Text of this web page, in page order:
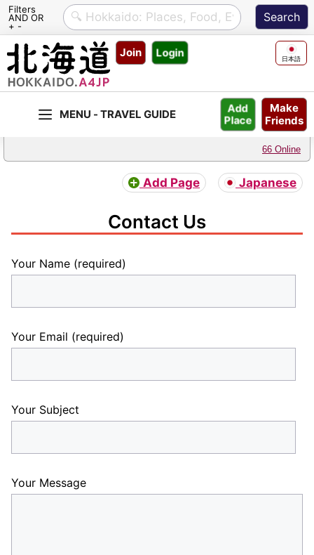
Filters
AND OR
+ -
Skip
content
Join Login 日本語
Make
Friends
Add
Place
66 Online
Add Page Japanese
Contact Us
Your Name (required)
Your Email (required)
Your Subject
Your Message